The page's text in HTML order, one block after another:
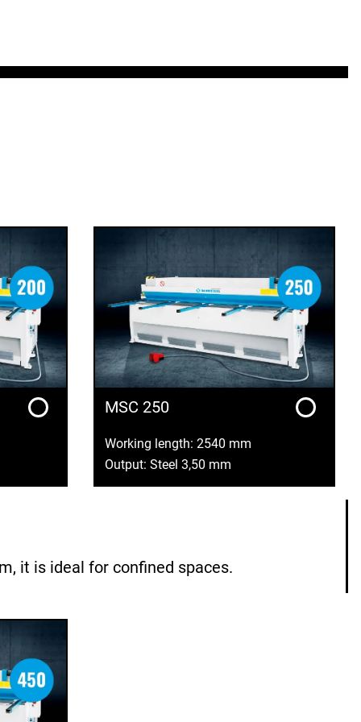
MSC 250
Working length: 2540 mm
Output: Steel 3,50 mm
it is ideal for confined spaces.